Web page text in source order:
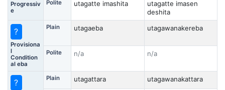
Progressiv
e
Polite utagatte imashita
utagatte imasen
deshita
?
Provisiona
l
Condition
al eba
Plain utagaeba utagawanakereba
Polite n/a n/a
? Plain utagattara utagawanakattara